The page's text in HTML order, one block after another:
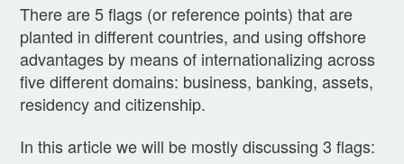
There are 5 flags (or reference points) that are
planted in different countries, and using offshore
advantages by means of internationalizing across
five different domains: business, banking, assets,
residency and citizenship.
In this article we will be mostly discussing 3 flags: